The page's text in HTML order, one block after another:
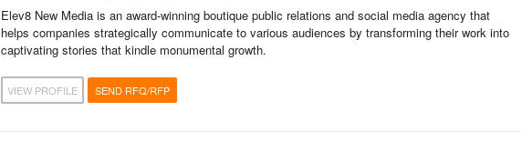
Elev8 New Media is an award-winning boutique public relations and social media agency that
helps companies strategically communicate to various audiences by transforming their work into
captivating stories that kindle monumental growth.
VIEW PROFILE SEND RFQ/RFP